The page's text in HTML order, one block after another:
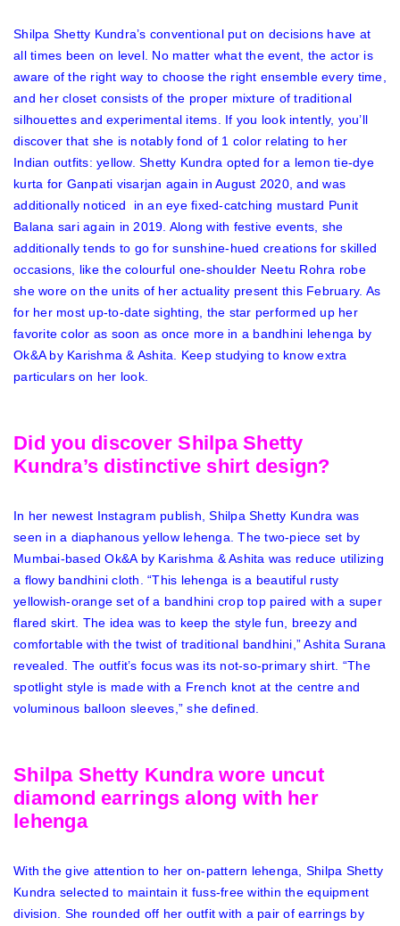
Shilpa Shetty Kundra’s conventional put on decisions have at
all times been on level. No matter what the event, the actor is
aware of the right way to choose the right ensemble every time,
and her closet consists of the proper mixture of traditional
silhouettes and experimental items. If you look intently, you’ll
discover that she is notably fond of 1 color relating to her
Indian outfits: yellow. Shetty Kundra opted for a lemon tie-dye
kurta for Ganpati visarjan again in August 2020, and was
additionally noticed in an eye fixed-catching mustard Punit
Balana sari again in 2019. Along with festive events, she
additionally tends to go for sunshine-hued creations for skilled
occasions, like the colourful one-shoulder Neetu Rohra robe
she wore on the units of her actuality present this February. As
for her most up-to-date sighting, the star performed up her
favorite color as soon as once more in a bandhini lehenga by
Ok&A by Karishma & Ashita. Keep studying to know extra
particulars on her look.
Did you discover Shilpa Shetty
Kundra’s distinctive shirt design?
In her newest Instagram publish, Shilpa Shetty Kundra was
seen in a diaphanous yellow lehenga. The two-piece set by
Mumbai-based Ok&A by Karishma & Ashita was reduce utilizing
a flowy bandhini cloth. “This lehenga is a beautiful rusty
yellowish-orange set of a bandhini crop top paired with a super
flared skirt. The idea was to keep the style fun, breezy and
comfortable with the twist of traditional bandhini,” Ashita Surana
revealed. The outfit’s focus was its not-so-primary shirt. “The
spotlight style is made with a French knot at the centre and
voluminous balloon sleeves,” she defined.
Shilpa Shetty Kundra wore uncut
diamond earrings along with her
lehenga
With the give attention to her on-pattern lehenga, Shilpa Shetty
Kundra selected to maintain it fuss-free within the equipment
division. She rounded off her outfit with a pair of earrings by